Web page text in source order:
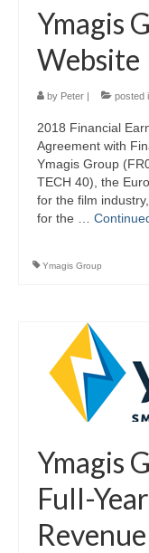
Ymagis
Website
by Peter | posted
2018 Financial
Agreement with
Ymagis Group
TECH 40), the
for the film
for the …
Ymagis Group
Ymagis
Full-